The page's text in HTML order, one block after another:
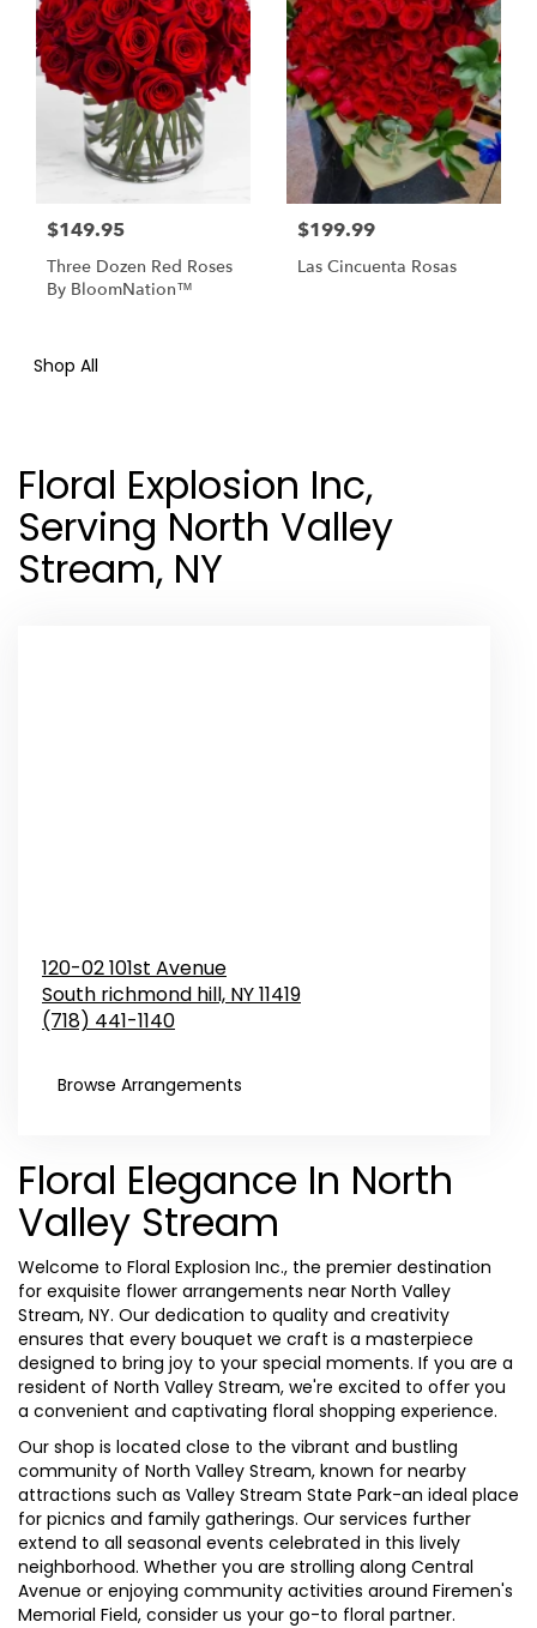
$149.95
Three Dozen Red Roses
By BloomNation™
$199.99
Las Cincuenta Rosas
Shop All
Floral Explosion Inc,
Serving North Valley
Stream, NY
120-02 101st Avenue
South richmond hill, NY11419
(718) 441-1140
Browse Arrangements
Floral Elegance In North
Valley Stream
Welcome to Floral Explosion Inc., the premier destination
for exquisite flower arrangements near North Valley
Stream, NY. Our dedication to quality and creativity
ensures that every bouquet we craft is a masterpiece
designed to bring joy to your special moments. If you are a
resident of North Valley Stream, we're excited to offer you
a convenient and captivating floral shopping experience.
Our shop is located close to the vibrant and bustling
community of North Valley Stream, known for nearby
attractions such as Valley Stream State Park-an ideal place
for picnics and family gatherings. Our services further
extend to all seasonal events celebrated in this lively
neighborhood. Whether you are strolling along Central
Avenue or enjoying community activities around Firemen's
Memorial Field, consider us your go-to floral partner.